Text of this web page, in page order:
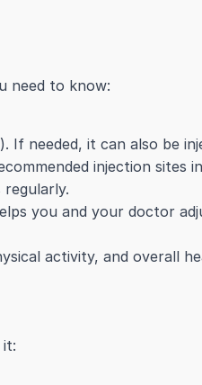
need to know:
If needed, it can also be
injection sites
you and your doctor
activity, and overall